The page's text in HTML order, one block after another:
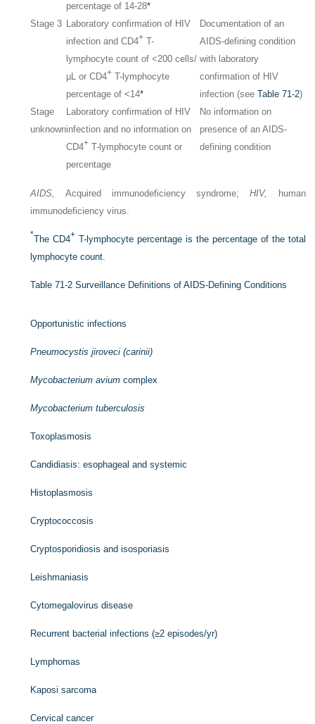
percentage of 14-28*
Stage 3 Laboratory confirmation of HIV
infection and CD4+ T-
lymphocyte count of <200 cells/
µL or CD4+ T-lymphocyte
percentage of <14*
Documentation of an
AIDS-defining condition
with laboratory
confirmation of HIV
infection (seeTable 71-2)
Stage
unknown
Laboratory confirmation of HIV
infection and no information on
CD4+ T-lymphocyte count or
percentage
No information on
presence of an AIDS-
defining condition
AIDS, Acquired immunodeficiency syndrome;HIV,
human
immunodeficiency virus.
*The CD4+ T-lymphocyte percentage is the percentage of the total
lymphocyte count.
Table 71-2 Surveillance Definitions of AIDS-Defining Conditions
Opportunistic infections
Pneumocystis jiroveci (carinii)
Mycobacterium avium complex
Mycobacterium tuberculosis
Toxoplasmosis
Candidiasis: esophageal and systemic
Histoplasmosis
Cryptococcosis
Cryptosporidiosis and isosporiasis
Leishmaniasis
Cytomegalovirus disease
Recurrent bacterial infections (≥2 episodes/yr)
Lymphomas
Kaposi sarcoma
Cervical cancer